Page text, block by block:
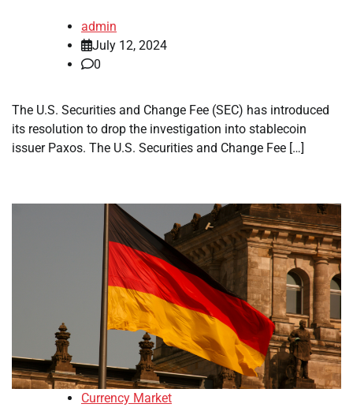
admin
July 12, 2024
0
The U.S. Securities and Change Fee (SEC) has introduced
its resolution to drop the investigation into stablecoin
issuer Paxos. The U.S. Securities and Change Fee […]
Currency Market